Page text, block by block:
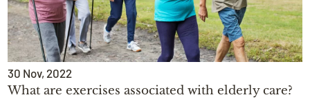
30 Nov, 2022
What are exercises associated with elderly care?